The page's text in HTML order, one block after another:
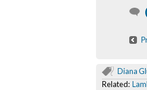
Diana
Related: